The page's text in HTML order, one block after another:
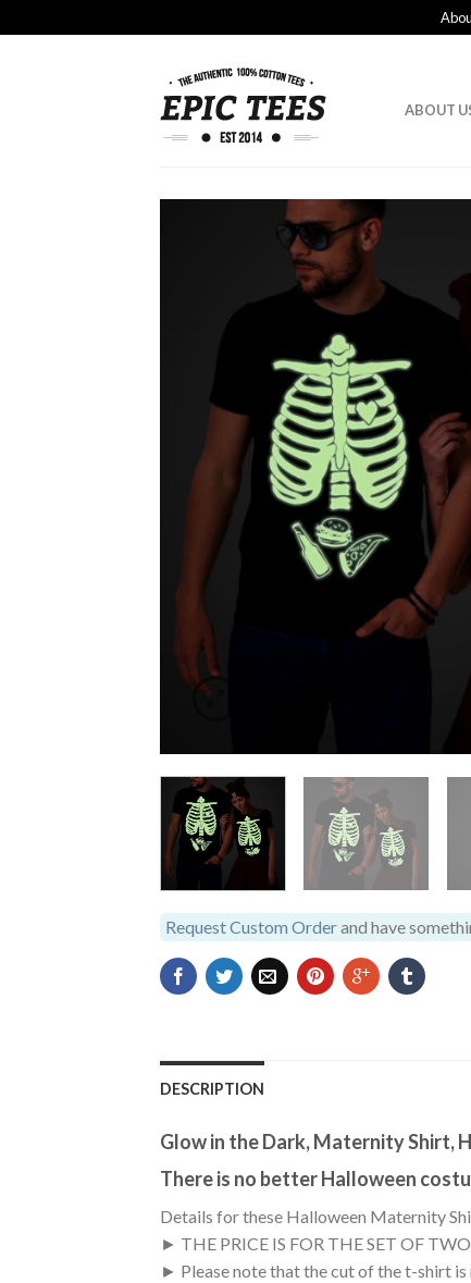
ABOUT
Request Custom Orderand have
DESCRIPTION
Glow in the Dark, Maternity Shirt,
There is no better Halloween
Details for these Halloween Maternity
► THE PRICE IS FOR THE SET OF
► Please note that the cut of the t-shirt